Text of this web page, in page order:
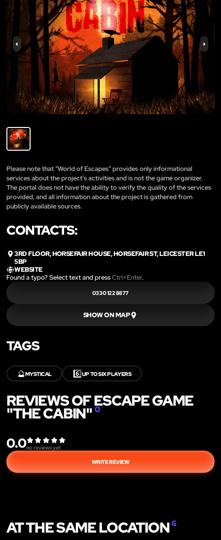
Please note that “World of Escapes” provides only informational
services about the project’s activities and is not the game organizer.
The portal does not have the ability to verify the quality of the services
provided, and all information about the project is gathered from
publicly available sources.
CONTACTS:
3RD FLOOR, HORSEFAIR HOUSE, HORSEFAIR ST, LEICESTER LE1
5BP
WEBSITE
Found a typo? Select text and pressCtrl+Enter.
0330 122 8877
SHOW ON MAP
TAGS
🔮MYSTICAL 6️⃣UP TO SIX PLAYERS
REVIEWS OF ESCAPE GAME
"THE CABIN" 0
0.0no reviews yet
WRITE REVIEW
AT THE SAME LOCATION6